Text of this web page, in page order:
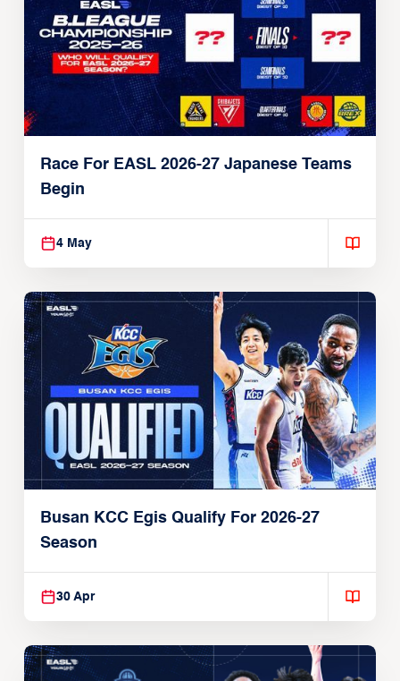
Race For EASL 2026-27 Japanese Teams
Begin
4 May
Busan KCC Egis Qualify For 2026-27
Season
30 Apr